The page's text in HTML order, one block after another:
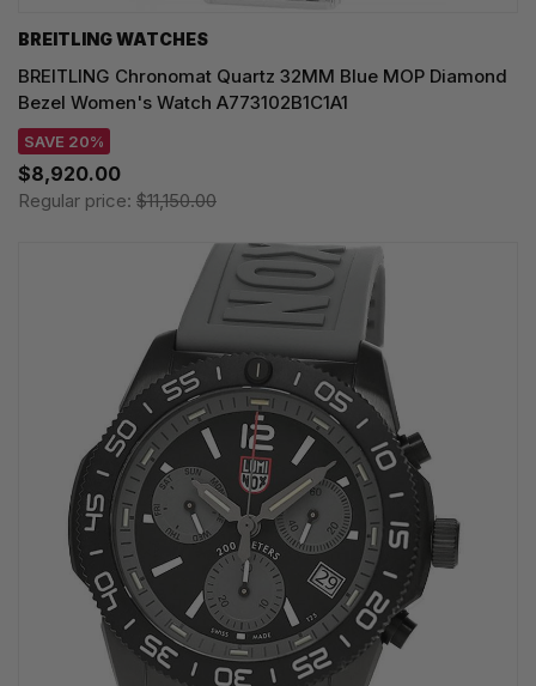
BREITLING WATCHES
BREITLING Chronomat Quartz 32MM Blue MOP Diamond
Bezel Women's Watch A773102B1C1A1
SAVE 20%
$8,920.00
Regular price: $11,150.00